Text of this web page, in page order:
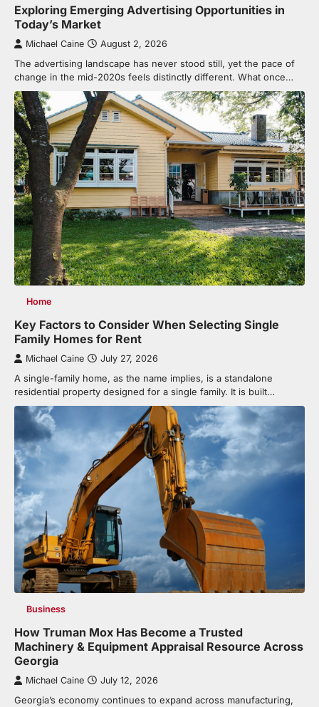
Exploring Emerging Advertising Opportunities in
Today’s Market
Michael Caine August 2, 2026
The advertising landscape has never stood still, yet the pace of
change in the mid-2020s feels distinctly different. What once…
Home
Key Factors to Consider When Selecting Single
Family Homes for Rent
Michael Caine July 27, 2026
A single-family home, as the name implies, is a standalone
residential property designed for a single family. It is built…
Business
How Truman Mox Has Become a Trusted
Machinery & Equipment Appraisal Resource Across
Georgia
Michael Caine July 12, 2026
Georgia’s economy continues to expand across manufacturing,